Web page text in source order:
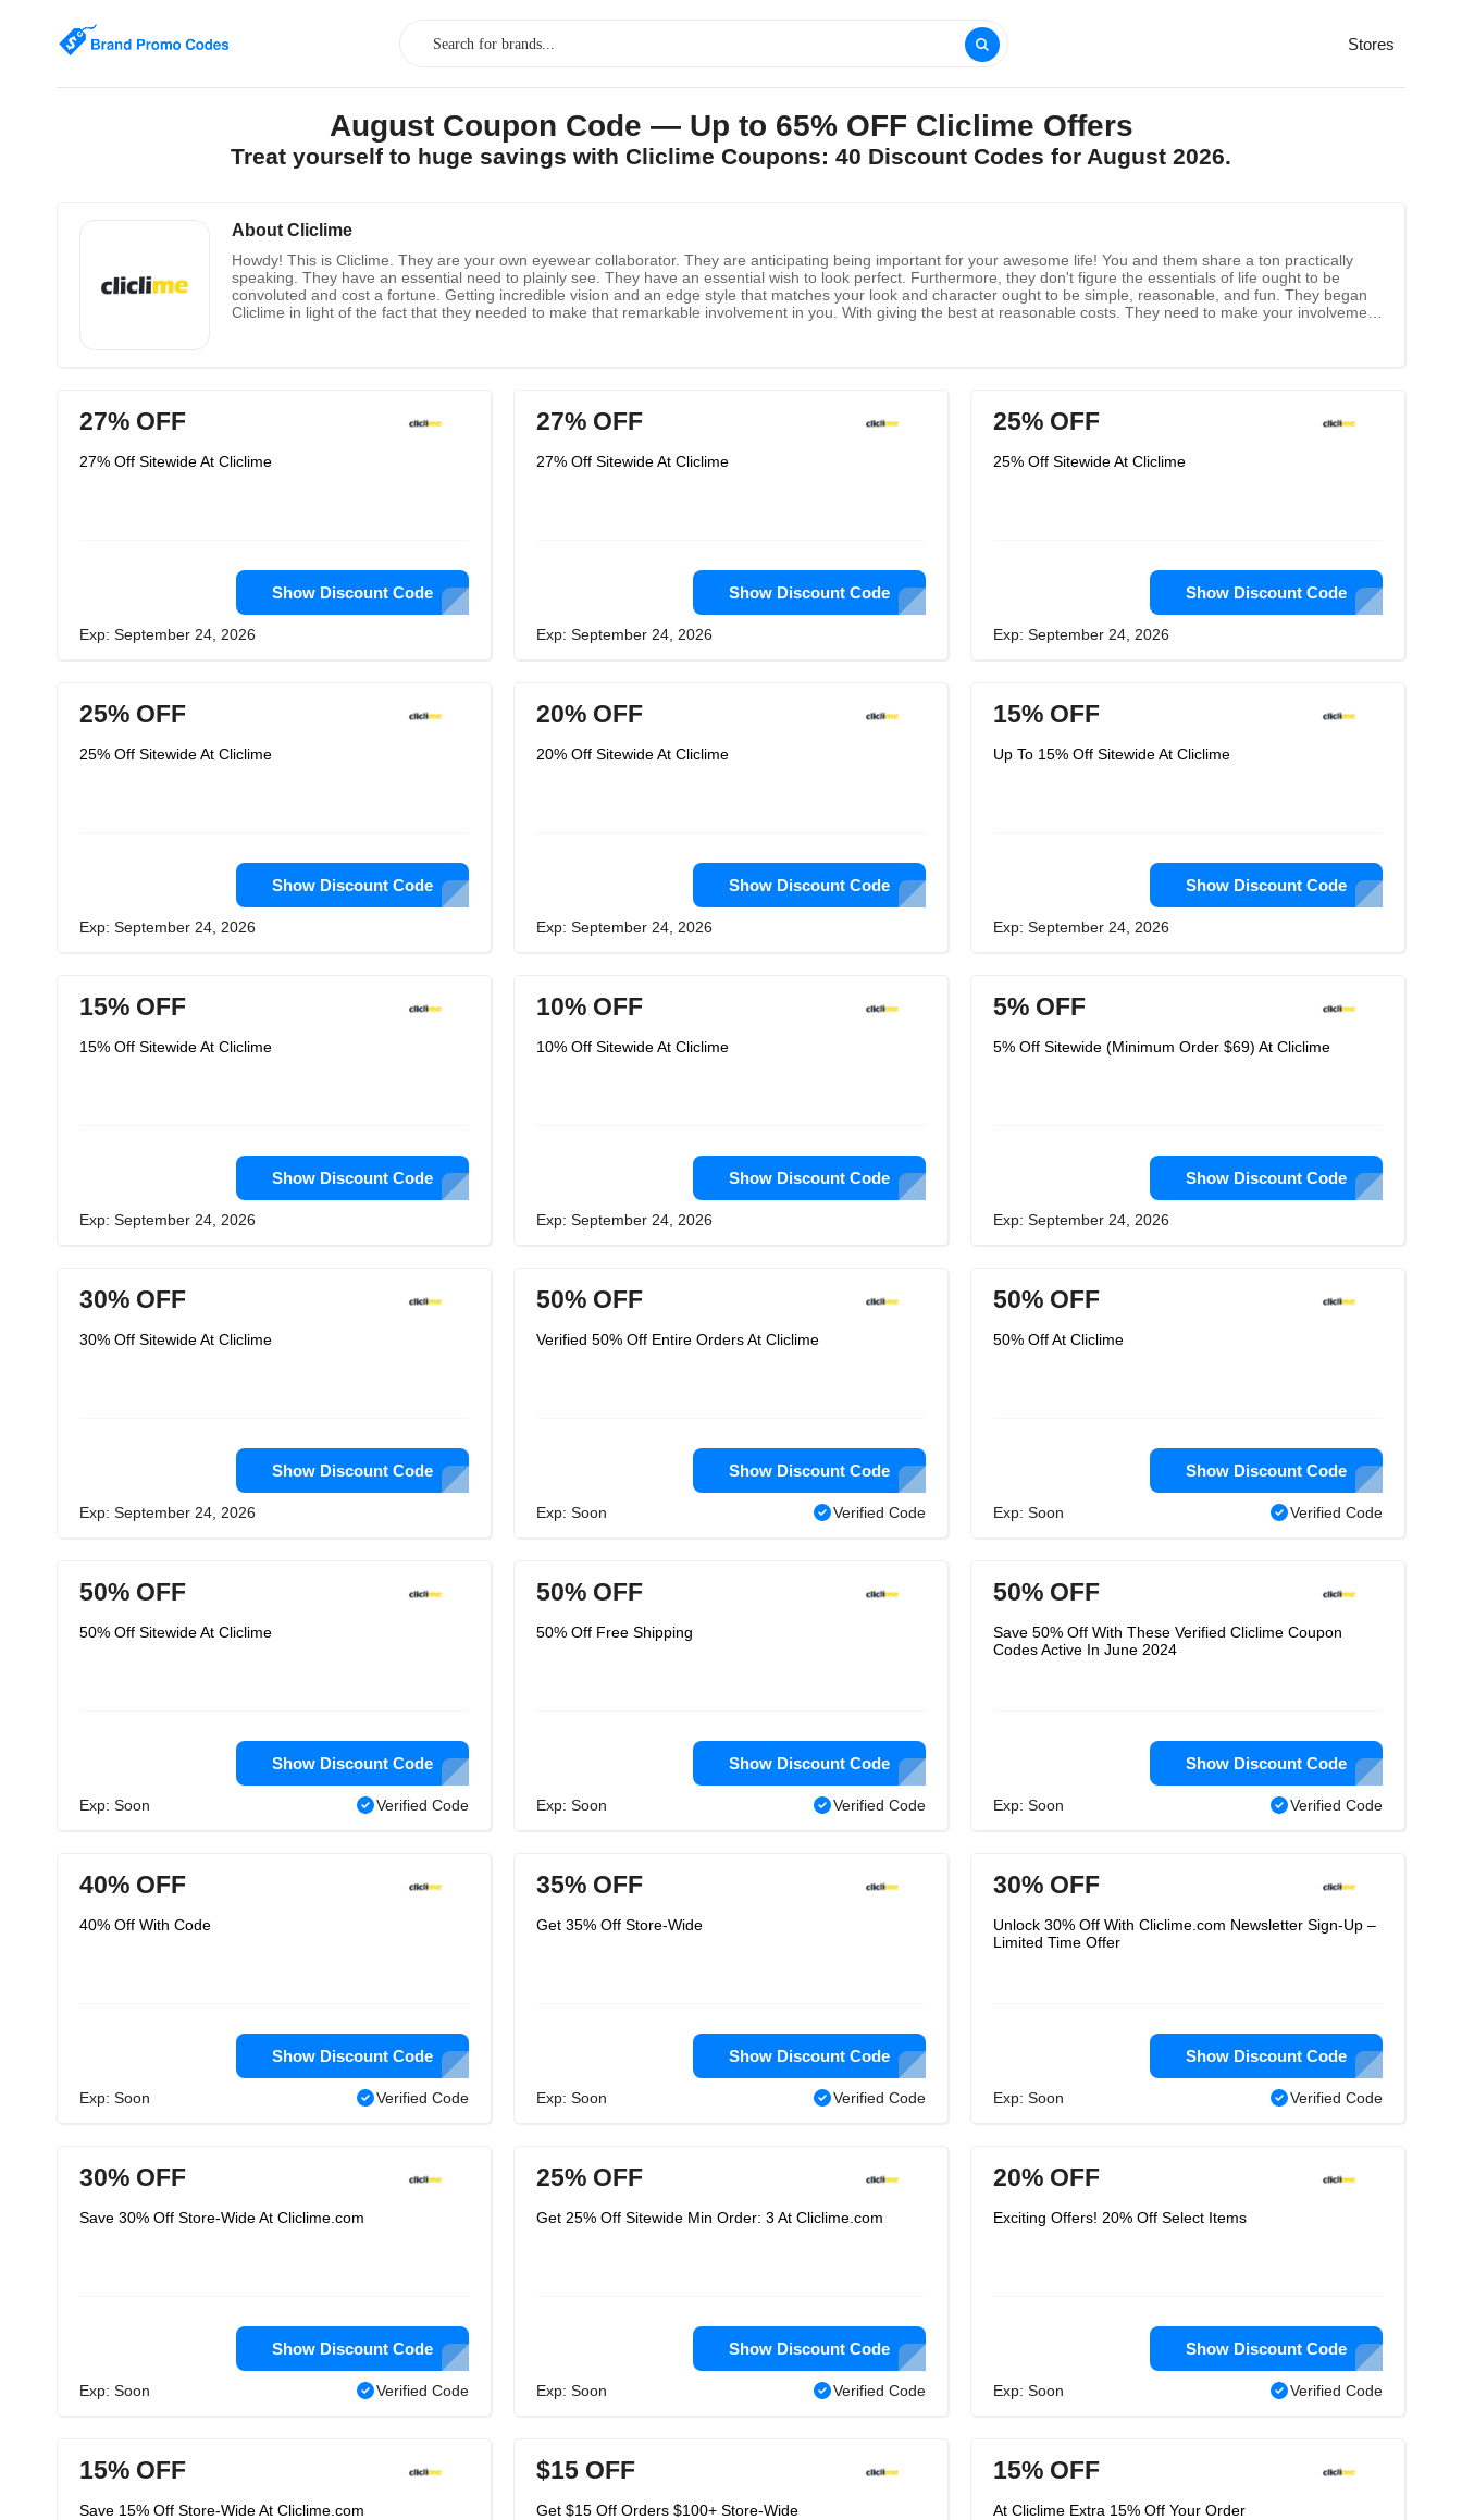
Stores
August Coupon Code — Up to 65% OFF Cliclime Offers
Treat yourself to huge savings with Cliclime Coupons: 40 Discount Codes for August 2026.
About Cliclime
Howdy! This is Cliclime. They are your own eyewear collaborator. They are anticipating being important for your awesome life! You and them share a ton practically
speaking. They have an essential need to plainly see. They have an essential wish to look perfect. Furthermore, they don't figure the essentials of life ought to be
convoluted and cost a fortune. Getting incredible vision and an edge style that matches your look and character ought to be simple, reasonable, and fun. They began
Cliclime in light of the fact that they needed to make that remarkable involvement in you. With giving the best at reasonable costs. They need to make your involvement
27% OFF
27% Off Sitewide At Cliclime
Show Discount Code
Exp: September 24, 2026
27% OFF
27% Off Sitewide At Cliclime
Show Discount Code
Exp: September 24, 2026
25% OFF
25% Off Sitewide At Cliclime
Show Discount Code
Exp: September 24, 2026
25% OFF
25% Off Sitewide At Cliclime
Show Discount Code
Exp: September 24, 2026
20% OFF
20% Off Sitewide At Cliclime
Show Discount Code
Exp: September 24, 2026
15% OFF
Up To 15% Off Sitewide At Cliclime
Show Discount Code
Exp: September 24, 2026
15% OFF
15% Off Sitewide At Cliclime
Show Discount Code
Exp: September 24, 2026
10% OFF
10% Off Sitewide At Cliclime
Show Discount Code
Exp: September 24, 2026
5% OFF
5% Off Sitewide (Minimum Order $69) At Cliclime
Show Discount Code
Exp: September 24, 2026
30% OFF
30% Off Sitewide At Cliclime
Show Discount Code
Exp: September 24, 2026
50% OFF
Verified 50% Off Entire Orders At Cliclime
Show Discount Code
Exp: Soon Verified Code
50% OFF
50% Off At Cliclime
Show Discount Code
Exp: Soon Verified Code
50% OFF
50% Off Sitewide At Cliclime
Show Discount Code
Exp: Soon Verified Code
50% OFF
50% Off Free Shipping
Show Discount Code
Exp: Soon Verified Code
50% OFF
Save 50% Off With These Verified Cliclime Coupon
Codes Active In June 2024
Show Discount Code
Exp: Soon Verified Code
40% OFF
40% Off With Code
Show Discount Code
Exp: Soon Verified Code
35% OFF
Get 35% Off Store-Wide
Show Discount Code
Exp: Soon Verified Code
30% OFF
Unlock 30% Off With Cliclime.com Newsletter Sign-Up –
Limited Time Offer
Show Discount Code
Exp: Soon Verified Code
30% OFF
Save 30% Off Store-Wide At Cliclime.com
Show Discount Code
Exp: Soon Verified Code
25% OFF
Get 25% Off Sitewide Min Order: 3 At Cliclime.com
Show Discount Code
Exp: Soon Verified Code
20% OFF
Exciting Offers! 20% Off Select Items
Show Discount Code
Exp: Soon Verified Code
15% OFF
Save 15% Off Store-Wide At Cliclime.com
$15 OFF
Get $15 Off Orders $100+ Store-Wide
15% OFF
At Cliclime Extra 15% Off Your Order